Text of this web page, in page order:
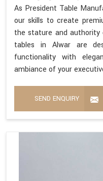
As President Table
our skills to create
the stature and authority
tables in Alwar are
functionality with
ambiance of your
SEND ENQUIRY